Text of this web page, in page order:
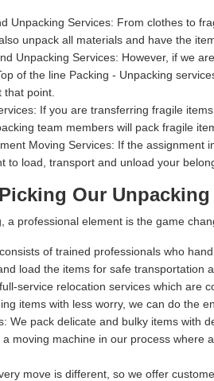
Unpacking Services: From clothes to
unpack all materials and have the
Unpacking Services: However, if we
of the line Packing - Unpacking
point.
If you are transferring fragile
team members will pack fragile
Moving Services: If the assignment
to load, transport and unload your
Our Unpacking
a professional element is the game
of trained professionals who
load the items for safe transportation
service relocation services which are
items with less worry, we can do the
We pack delicate and bulky items with
moving machine in our process where
move is different, so we offer